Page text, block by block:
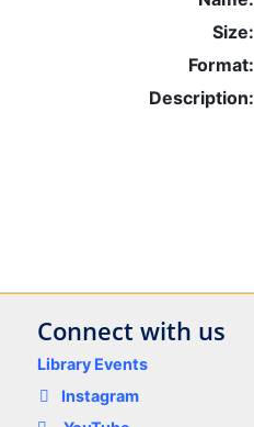
Size:
Format:
Description:
Connect with us
Library Events
Instagram